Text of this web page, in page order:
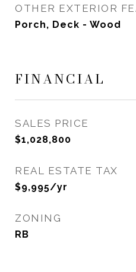
OTHER EXTERIOR
Porch, Deck - Wood
FINANCIAL
SALES PRICE
$1,028,800
REAL ESTATE TAX
$9,995/yr
ZONING
RB